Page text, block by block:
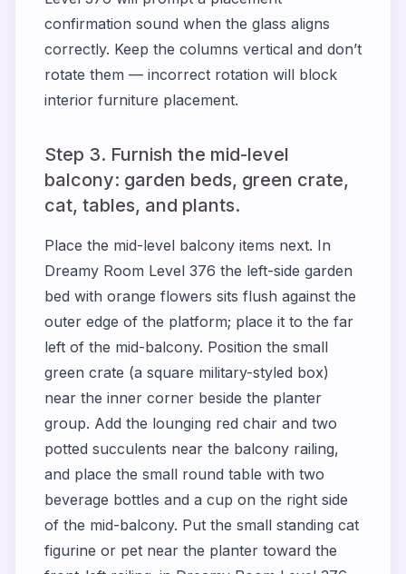
confirmation sound when the glass aligns
correctly. Keep the columns vertical and don’t
rotate them — incorrect rotation will block
interior furniture placement.
Step 3. Furnish the mid-level
balcony: garden beds, green crate,
cat, tables, and plants.
Place the mid-level balcony items next. In
Dreamy Room Level 376 the left-side garden
bed with orange flowers sits flush against the
outer edge of the platform; place it to the far
left of the mid-balcony. Position the small
green crate (a square military-styled box)
near the inner corner beside the planter
group. Add the lounging red chair and two
potted succulents near the balcony railing,
and place the small round table with two
beverage bottles and a cup on the right side
of the mid-balcony. Put the small standing cat
figurine or pet near the planter toward the